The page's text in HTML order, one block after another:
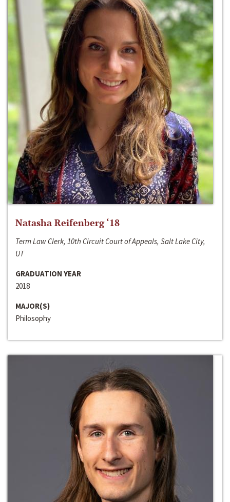
Natasha Reifenberg ‘18
Term Law Clerk, 10th Circuit Court of Appeals, Salt Lake City,
UT
GRADUATION YEAR
2018
MAJOR(S)
Philosophy